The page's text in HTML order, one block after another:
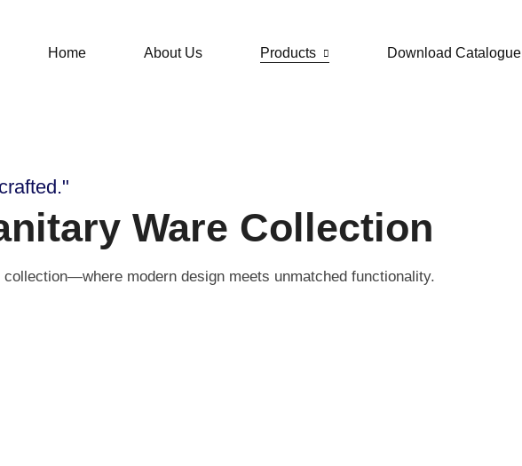
Home About Us Products Download Catalogue
Ware Collection
modern design meets unmatched functionality.